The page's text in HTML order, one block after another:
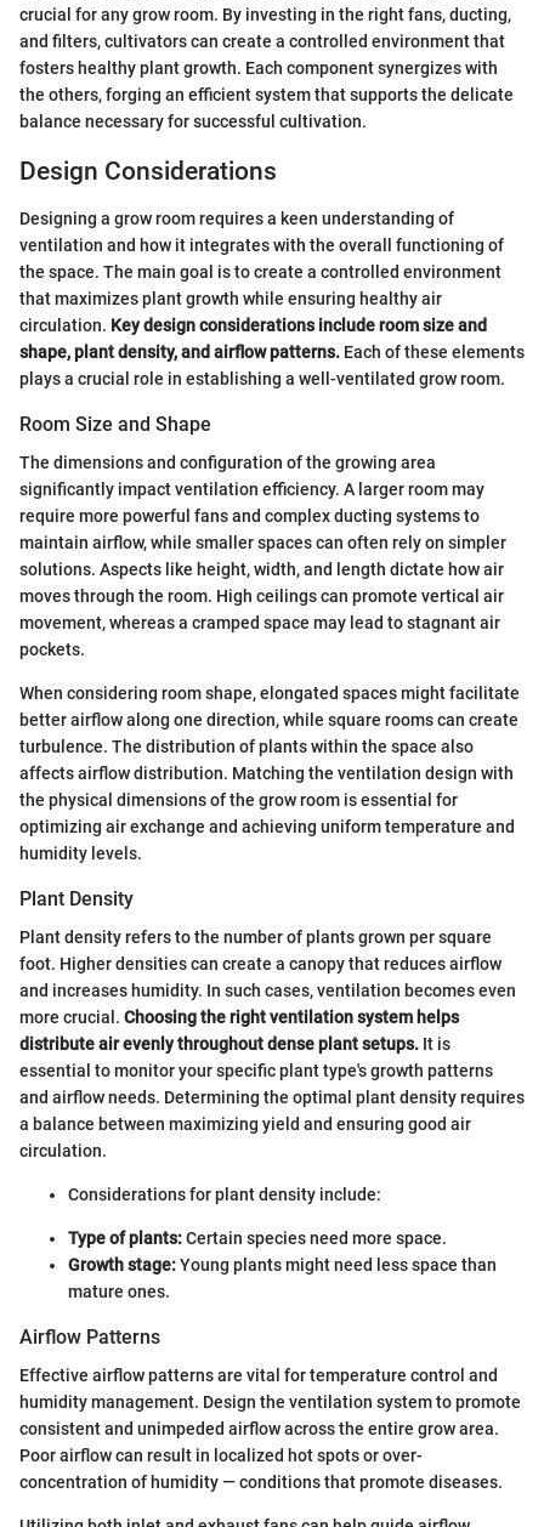
crucial for any grow room. By investing in the right fans, ducting,
and filters, cultivators can create a controlled environment that
fosters healthy plant growth. Each component synergizes with
the others, forging an efficient system that supports the delicate
balance necessary for successful cultivation.
Design Considerations
Designing a grow room requires a keen understanding of
ventilation and how it integrates with the overall functioning of
the space. The main goal is to create a controlled environment
that maximizes plant growth while ensuring healthy air
circulation. Key design considerations include room size and
shape, plant density, and airflow patterns. Each of these elements
plays a crucial role in establishing a well-ventilated grow room.
Room Size and Shape
The dimensions and configuration of the growing area
significantly impact ventilation efficiency. A larger room may
require more powerful fans and complex ducting systems to
maintain airflow, while smaller spaces can often rely on simpler
solutions. Aspects like height, width, and length dictate how air
moves through the room. High ceilings can promote vertical air
movement, whereas a cramped space may lead to stagnant air
pockets.
When considering room shape, elongated spaces might facilitate
better airflow along one direction, while square rooms can create
turbulence. The distribution of plants within the space also
affects airflow distribution. Matching the ventilation design with
the physical dimensions of the grow room is essential for
optimizing air exchange and achieving uniform temperature and
humidity levels.
Plant Density
Plant density refers to the number of plants grown per square
foot. Higher densities can create a canopy that reduces airflow
and increases humidity. In such cases, ventilation becomes even
more crucial. Choosing the right ventilation system helps
distribute air evenly throughout dense plant setups. It is
essential to monitor your specific plant type's growth patterns
and airflow needs. Determining the optimal plant density requires
a balance between maximizing yield and ensuring good air
circulation.
Considerations for plant density include:
Type of plants:Certain species need more space.
Growth stage:Young plants might need less space than
mature ones.
Airflow Patterns
Effective airflow patterns are vital for temperature control and
humidity management. Design the ventilation system to promote
consistent and unimpeded airflow across the entire grow area.
Poor airflow can result in localized hot spots or over-
concentration of humidity — conditions that promote diseases.